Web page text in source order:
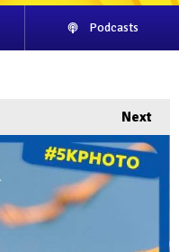
Podcasts
Next